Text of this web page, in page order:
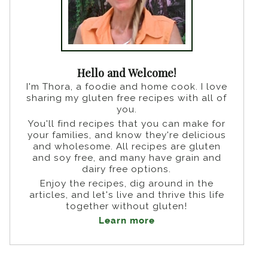
Hello and Welcome!
I'm Thora, a foodie and home cook. I love
sharing my gluten free recipes with all of
you.
You'll find recipes that you can make for
your families, and know they're delicious
and wholesome. All recipes are gluten
and soy free, and many have grain and
dairy free options.
Enjoy the recipes, dig around in the
articles, and let's live and thrive this life
together without gluten!
Learn more